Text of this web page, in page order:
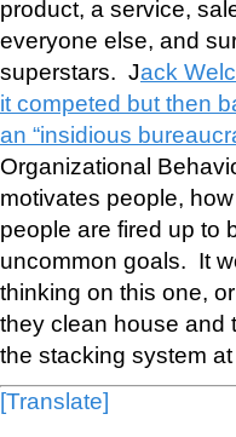
product, a service,
everyone else, and
superstars. Jack
it competed but then
an “insidious
Organizational
motivates people,
people are fired up to
uncommon goals. It
thinking on this one,
they clean house
the stacking system at
[Translate]